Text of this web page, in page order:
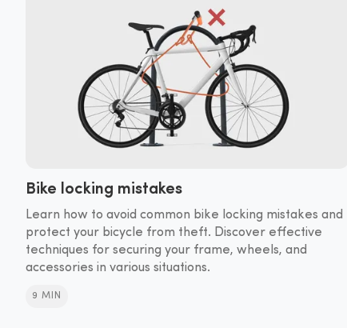
Bike locking mistakes
Learn how to avoid common bike locking mistakes and
protect your bicycle from theft. Discover effective
techniques for securing your frame, wheels, and
accessories in various situations.
9 MIN